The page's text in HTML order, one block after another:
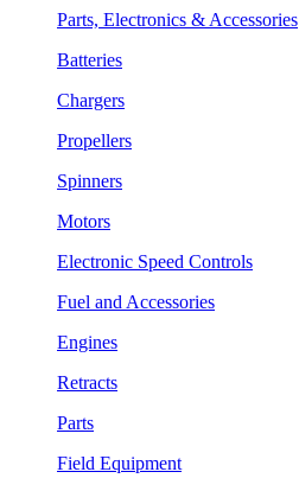
Parts, Electronics & Accessories
Batteries
Chargers
Propellers
Spinners
Motors
Electronic Speed Controls
Fuel and Accessories
Engines
Retracts
Parts
Field Equipment